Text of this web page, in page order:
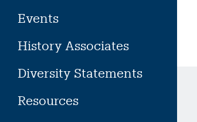
Events
History Associates
Diversity Statements
Resources